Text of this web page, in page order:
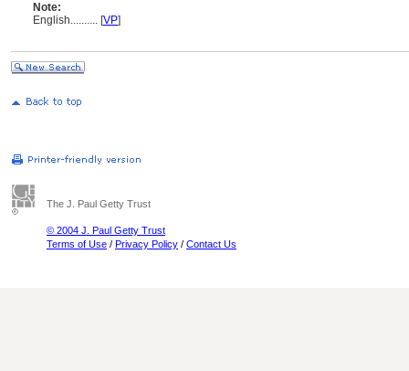
Note:
English.......... [VP]
The J. Paul Getty Trust
© 2004 J. Paul Getty Trust
Terms of Use / Privacy Policy / Contact Us